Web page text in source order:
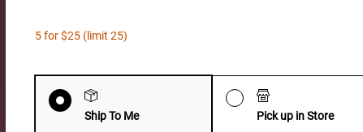
5 for $25 (limit 25)
Ship To Me Pick up in Store